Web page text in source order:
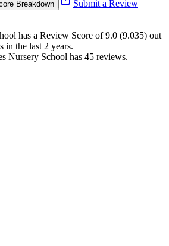
Breakdown
Submit a Review
has a Review Score of9.0 (9.035) out
in the last 2 years.
Nursery School has 45 reviews.